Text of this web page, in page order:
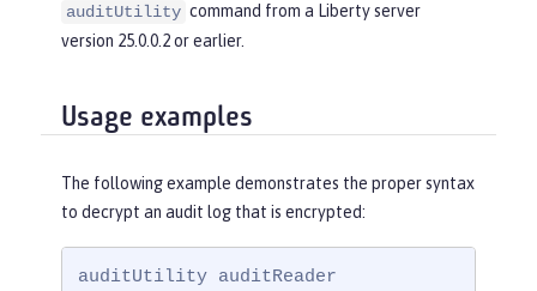
auditUtility command from a Liberty server
version 25.0.0.2 or earlier.
Usage examples
The following example demonstrates the proper syntax
to decrypt an audit log that is encrypted:
auditUtility auditReader